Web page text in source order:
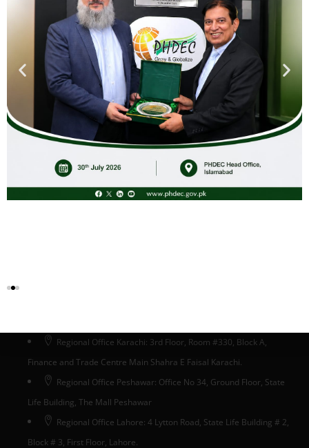
Advertisement (RFP) Establishment of
Podcast
Download
Regional Office Karachi: 3rd Floor, Room #330, Block A,
Finance and Trade Centre Main Shahra E Faisal Karachi.
Regional Office Peshawar: Office No 34, Ground Floor, State
Life Building, The Mall Peshawar
Regional Office Lahore: 4 Lytton Road, State Life Building # 2,
Block # 3, First Floor, Lahore.